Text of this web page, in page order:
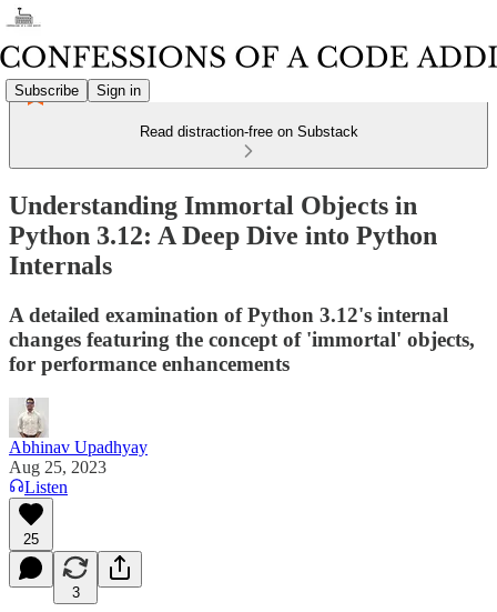
Subscribe Sign in
Read distraction-free on Substack
Understanding Immortal Objects in
Python 3.12: A Deep Dive into Python
Internals
A detailed examination of Python 3.12's internal
changes featuring the concept of 'immortal' objects,
for performance enhancements
Abhinav Upadhyay
Aug 25, 2023
Listen
25
3